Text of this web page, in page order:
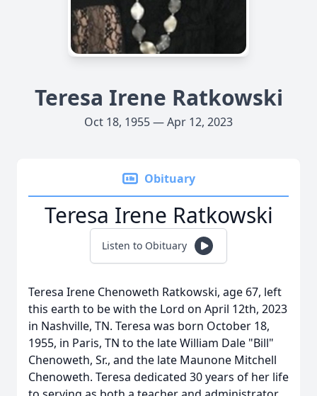
Teresa Irene Ratkowski
Oct 18, 1955 — Apr 12, 2023
Obituary
Teresa Irene Ratkowski
Listen to Obituary
Teresa Irene Chenoweth Ratkowski, age 67, left
this earth to be with the Lord on April 12th, 2023
in Nashville, TN. Teresa was born October 18,
1955, in Paris, TN to the late William Dale "Bill"
Chenoweth, Sr., and the late Maunone Mitchell
Chenoweth. Teresa dedicated 30 years of her life